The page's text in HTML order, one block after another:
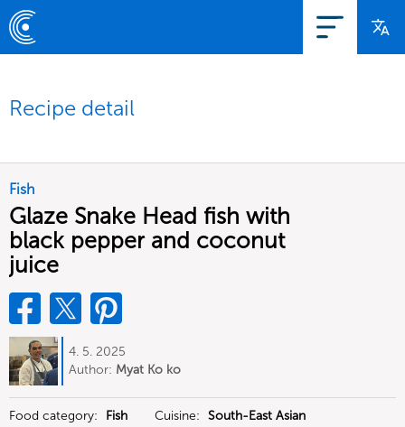
Recipe detail
Fish
Glaze Snake Head fish with
black pepper and coconut
juice
4. 5. 2025
Author: Myat Ko ko
Food category: Fish Cuisine: South-East Asian